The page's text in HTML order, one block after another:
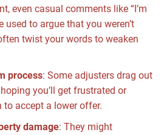
even casual comments like “I’m
used to argue that you weren’t
twist your words to weaken
process: Some adjusters drag out
you’ll get frustrated or
to accept a lower offer.
damage: They might